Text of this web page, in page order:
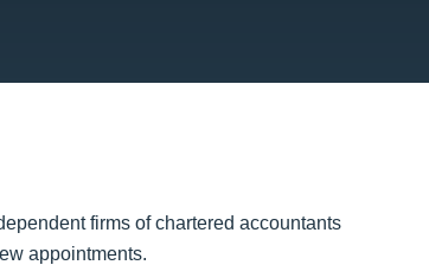
firms of chartered accountants
appointments.